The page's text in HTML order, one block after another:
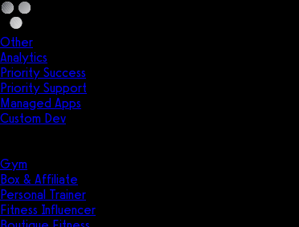
Other
Analytics
Priority Success
Priority Support
Managed Apps
Custom Dev
Gym
Box & Affiliate
Personal Trainer
Fitness Influencer